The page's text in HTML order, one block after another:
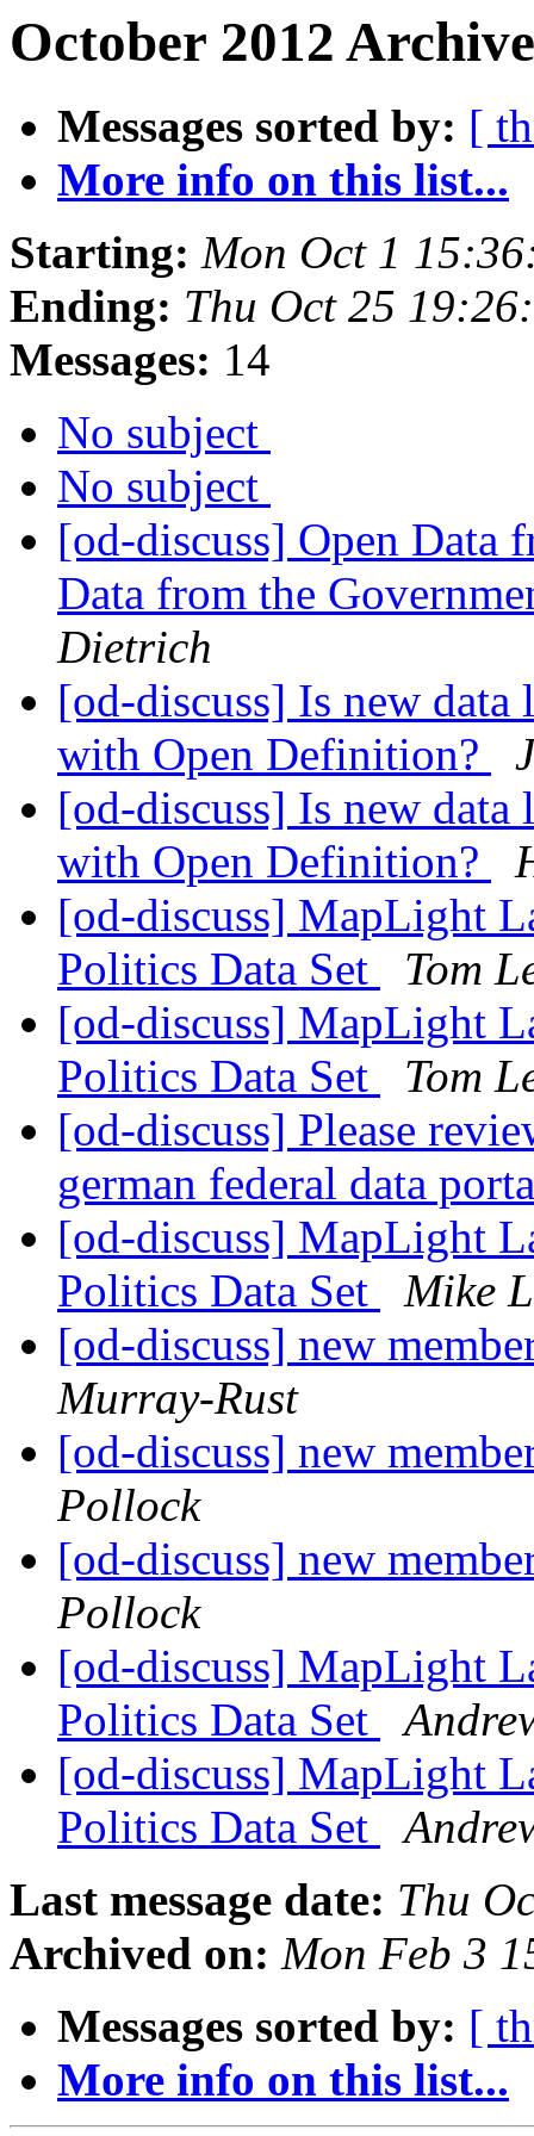
October 2012
Messages sorted by: [
More info on this list...
Starting: Mon Oct 1
Ending: Thu Oct 25
Messages: 14
No subject
No subject
[od-discuss] Open Data
Data from the
Dietrich
[od-discuss] Is new
with Open Definition?
[od-discuss] Is new
with Open Definition?
[od-discuss] MapLight
Politics Data Set
Tom
[od-discuss] MapLight
Politics Data Set
Tom
[od-discuss] Please
german federal data
[od-discuss] MapLight
Politics Data Set
Mike
[od-discuss] new
Murray-Rust
[od-discuss] new
Pollock
[od-discuss] new
Pollock
[od-discuss] MapLight
Politics Data Set
[od-discuss] MapLight
Politics Data Set
Last message date: Thu
Archived on: Mon Feb 3
Messages sorted by: [
More info on this list...